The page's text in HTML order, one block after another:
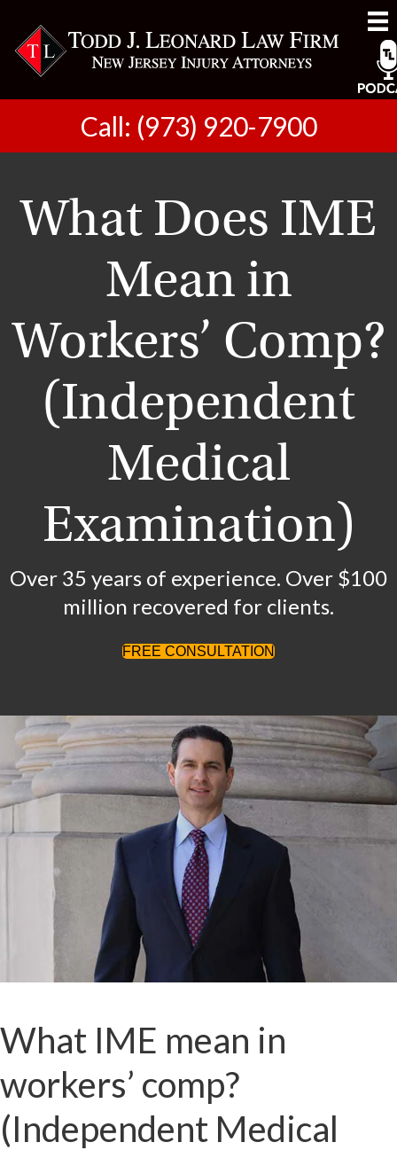
Call: (973) 920-7900
What Does IME
Mean in
Workers’ Comp?
(Independent
Medical
Examination)
Over 35 years of experience. Over $100
million recovered for clients.
FREE CONSULTATION
What IME mean in
workers’ comp?
(Independent Medical